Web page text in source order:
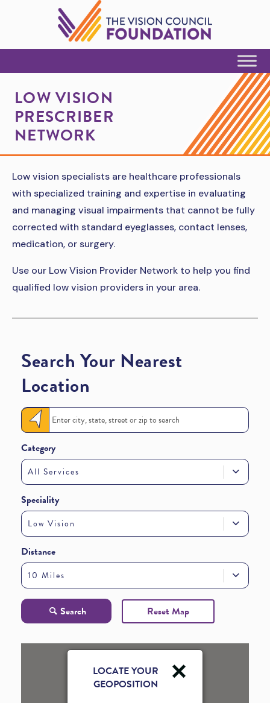
Skip to Content
LOW VISION
PRESCRIBER
NETWORK
Low vision specialists are healthcare professionals
with specialized training and expertise in evaluating
and managing visual impairments that cannot be fully
corrected with standard eyeglasses, contact lenses,
medication, or surgery.
Use our Low Vision Provider Network to help you find
qualified low vision providers in your area.
Search Your Nearest
Location
Category
All Services
Speciality
Low Vision
Distance
10 Miles
Search Reset Map
LOCATE YOUR
GEOPOSITION